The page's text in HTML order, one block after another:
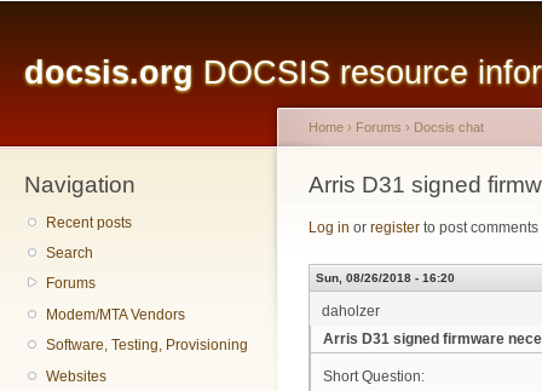
docsis.org DOCSIS resource
Navigation
Recent posts
Search
Forums
Modem/MTA Vendors
Software, Testing, Provisioning
Websites
You are here
Home › Forums › Docsis chat
Arris D31 signed
Log in or register to post comments
Sun, 08/26/2018 - 16:20
daholzer
Arris D31 signed firmware
Short Question: